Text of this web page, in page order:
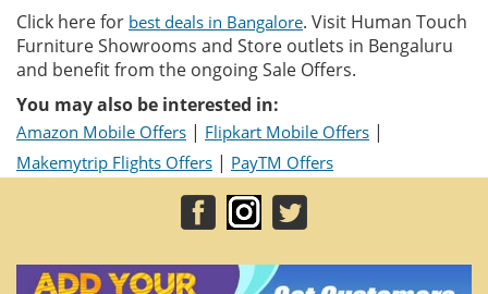
Click here for best deals in Bangalore. Visit Human Touch
Furniture Showrooms and Store outlets in Bengaluru
and benefit from the ongoing Sale Offers.
You may also be interested in:
Amazon Mobile Offers | Flipkart Mobile Offers |
Makemytrip Flights Offers | PayTM Offers